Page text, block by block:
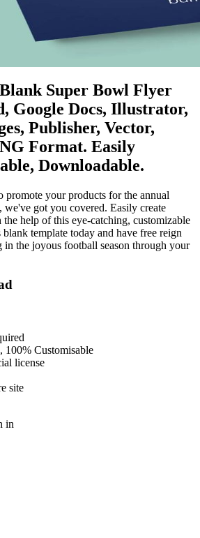
Super Bowl Flyer
Google Docs, Illustrator,
Publisher, Vector,
Format. Easily
Downloadable.
your products for the annual
got you covered. Easily create
help of this eye-catching, customizable
template today and have free reign
the joyous football season through your
100% Customisable
license
site
in